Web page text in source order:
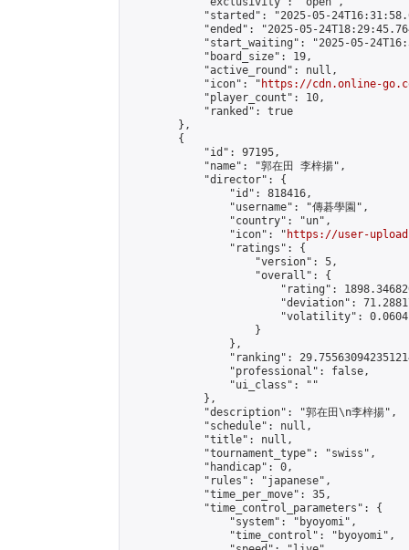
"started": "2025-05-
"ended": "2025-05-
"start_waiting": "2025-05-
            "board_size": 19,
            "active_round": null,
            "icon": "
https://cdn.online-
            "player_count": 10,
            "ranked": true
        },
        {
            "id": 97195,
            "name": "郭在田 李梓揚",
            "director": {
                "id": 818416,
                "username": "傳碁學園",
                "country": "un",
                "icon": "
https://user-
                "ratings": {
                    "version": 5,
                    "overall": {
"rating":
"deviation":
"volatility":
                    }
                },
"ranking":
                "professional": false,
                "ui_class": ""
            },
            "description": "郭在田\n李梓揚",
            "schedule": null,
            "title": null,
            "tournament_type": "swiss",
            "handicap": 0,
            "rules": "japanese",
            "time_per_move": 35,
            "time_control_parameters": {
                "system": "byoyomi",
                "time_control": "byoyomi",